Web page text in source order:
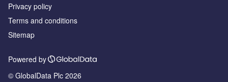
Privacy policy
Terms and conditions
Sitemap
Powered by
© GlobalData Plc 2026